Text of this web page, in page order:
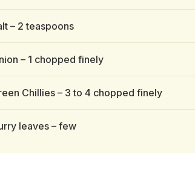
– 2 teaspoons
– 1 chopped finely
Chillies – 3 to 4 chopped finely
leaves – few